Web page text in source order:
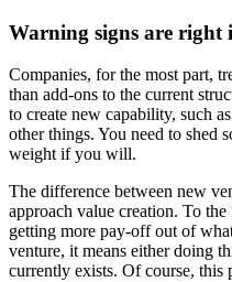
Warning signs are right
Companies, for the most part,
than add-ons to the current
to create new capability, such
other things. You need to shed
weight if you will.
The difference between new
approach value creation. To
getting more pay-off out of
venture, it means either doing
currently exists. Of course, this